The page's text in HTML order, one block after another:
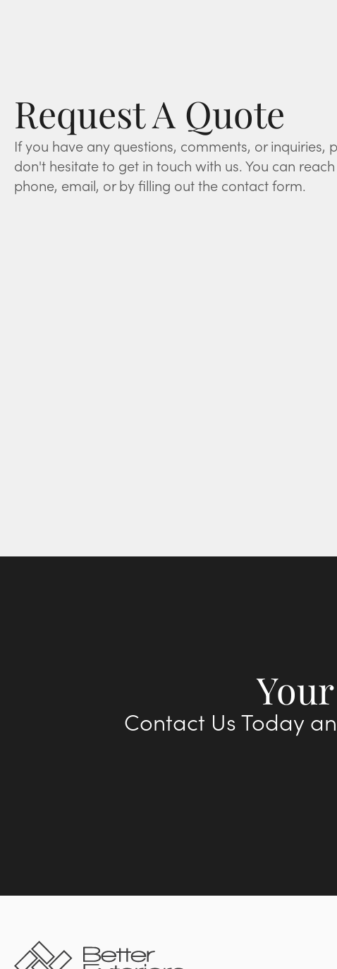
Request A Quote
If you have any questions, comments, or inquiries,
don't hesitate to get in touch with us. You can
phone, email, or by filling out the contact form.
Contact Us Today